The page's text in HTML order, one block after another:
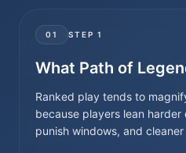
01 STEP1
What Path of
Ranked play tends to
because players lean
punish windows, and